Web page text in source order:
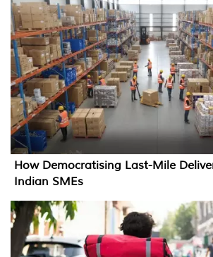
How Democratising Last-Mile
Indian SMEs